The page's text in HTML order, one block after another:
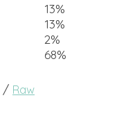
13%
13%
2%
68%
/ Raw